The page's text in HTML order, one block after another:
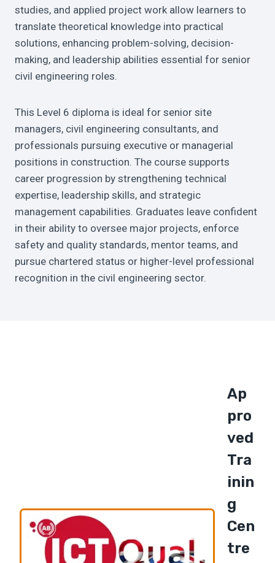
studies, and applied project work allow learners to
translate theoretical knowledge into practical
solutions, enhancing problem-solving, decision-
making, and leadership abilities essential for senior
civil engineering roles.
This Level 6 diploma is ideal for senior site
managers, civil engineering consultants, and
professionals pursuing executive or managerial
positions in construction. The course supports
career progression by strengthening technical
expertise, leadership skills, and strategic
management capabilities. Graduates leave confident
in their ability to oversee major projects, enforce
safety and quality standards, mentor teams, and
pursue chartered status or higher-level professional
recognition in the civil engineering sector.
Ap
Pro
Ved
Tra
Inin
G
Cen
Tre